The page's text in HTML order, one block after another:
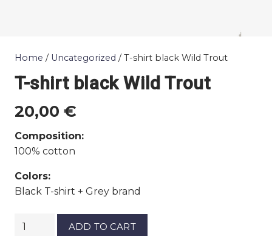
Home / Uncategorized / T-shirt black Wild Trout
T-shirt black Wild Trout
20,00 €
Composition:
100% cotton
Colors:
Black T-shirt + Grey brand
T-
ADD TO CART